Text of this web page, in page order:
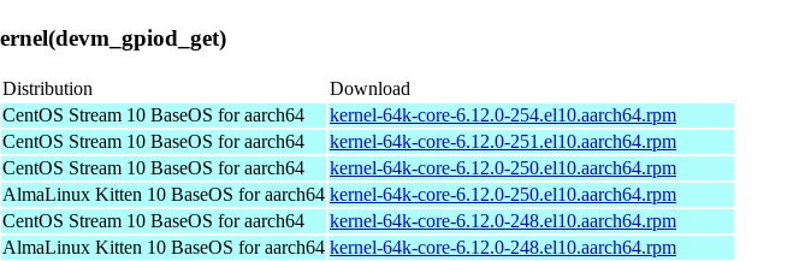
Distribution
Download
CentOS Stream 10 BaseOS for aarch64
kernel-64k-core-6.12.0-254.el10.aarch64.rpm
CentOS Stream 10 BaseOS for aarch64
kernel-64k-core-6.12.0-251.el10.aarch64.rpm
CentOS Stream 10 BaseOS for aarch64
kernel-64k-core-6.12.0-250.el10.aarch64.rpm
AlmaLinux Kitten 10 BaseOS for aarch64 kernel-64k-core-6.12.0-250.el10.aarch64.rpm
CentOS Stream 10 BaseOS for aarch64
kernel-64k-core-6.12.0-248.el10.aarch64.rpm
AlmaLinux Kitten 10 BaseOS for aarch64 kernel-64k-core-6.12.0-248.el10.aarch64.rpm